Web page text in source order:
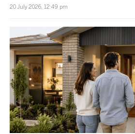
20 July 2026, 12:49 pm